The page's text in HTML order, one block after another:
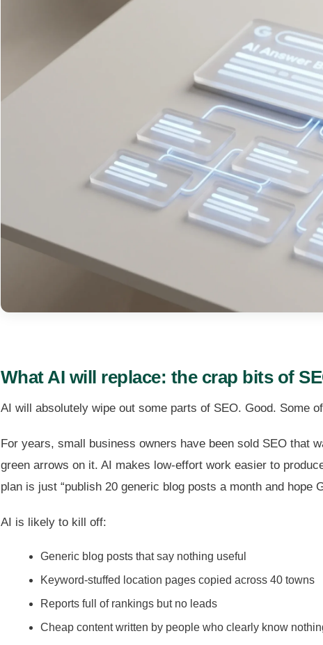
What AI will replace: the crap bits of
AI will absolutely wipe out some parts of SEO. Good. Some
For years, small business owners have been sold SEO that
green arrows on it. AI makes low-effort work easier to
plan is just “publish 20 generic blog posts a month and hope
AI is likely to kill off:
Generic blog posts that say nothing useful
Keyword-stuffed location pages copied across 40 towns
Reports full of rankings but no leads
Cheap content written by people who clearly know